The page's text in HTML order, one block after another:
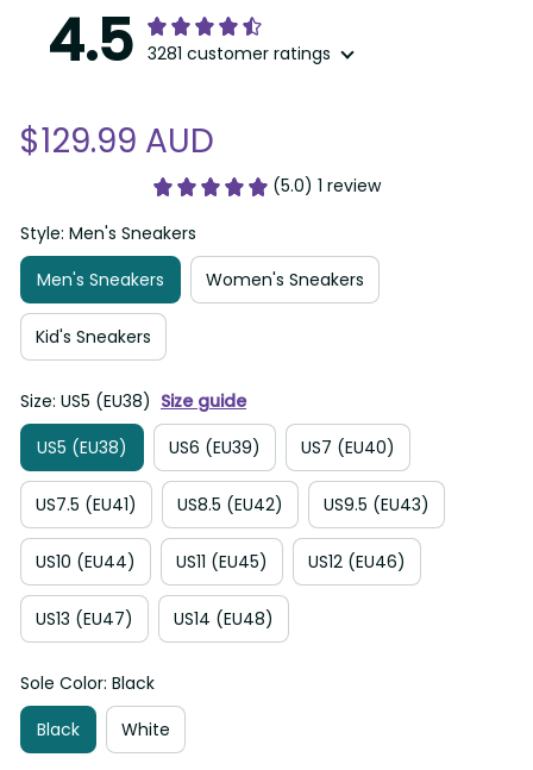
4.5 3281 customer ratings
$129.99 AUD
(5.0) 1 review
Style: Men's Sneakers
Men's Sneakers
Women's Sneakers
Kid's Sneakers
Size: US5 (EU38) Size guide
US5 (EU38)
US6 (EU39) US7 (EU40)
US7.5 (EU41) US8.5 (EU42) US9.5 (EU43)
US10 (EU44) US11 (EU45) US12 (EU46)
US13 (EU47) US14 (EU48)
Sole Color: Black
Black
White